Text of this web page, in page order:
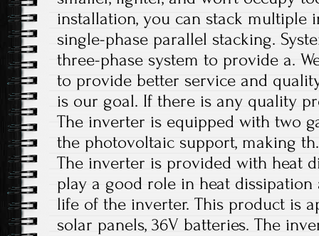
installation, you can stack multiple
single-phase parallel stacking.
three-phase system to provide a.
to provide better service and
is our goal. If there is any quality
The inverter is equipped with two
the photovoltaic support, making
The inverter is provided with heat
play a good role in heat
life of the inverter. This product is
solar panels, 36V batteries. The